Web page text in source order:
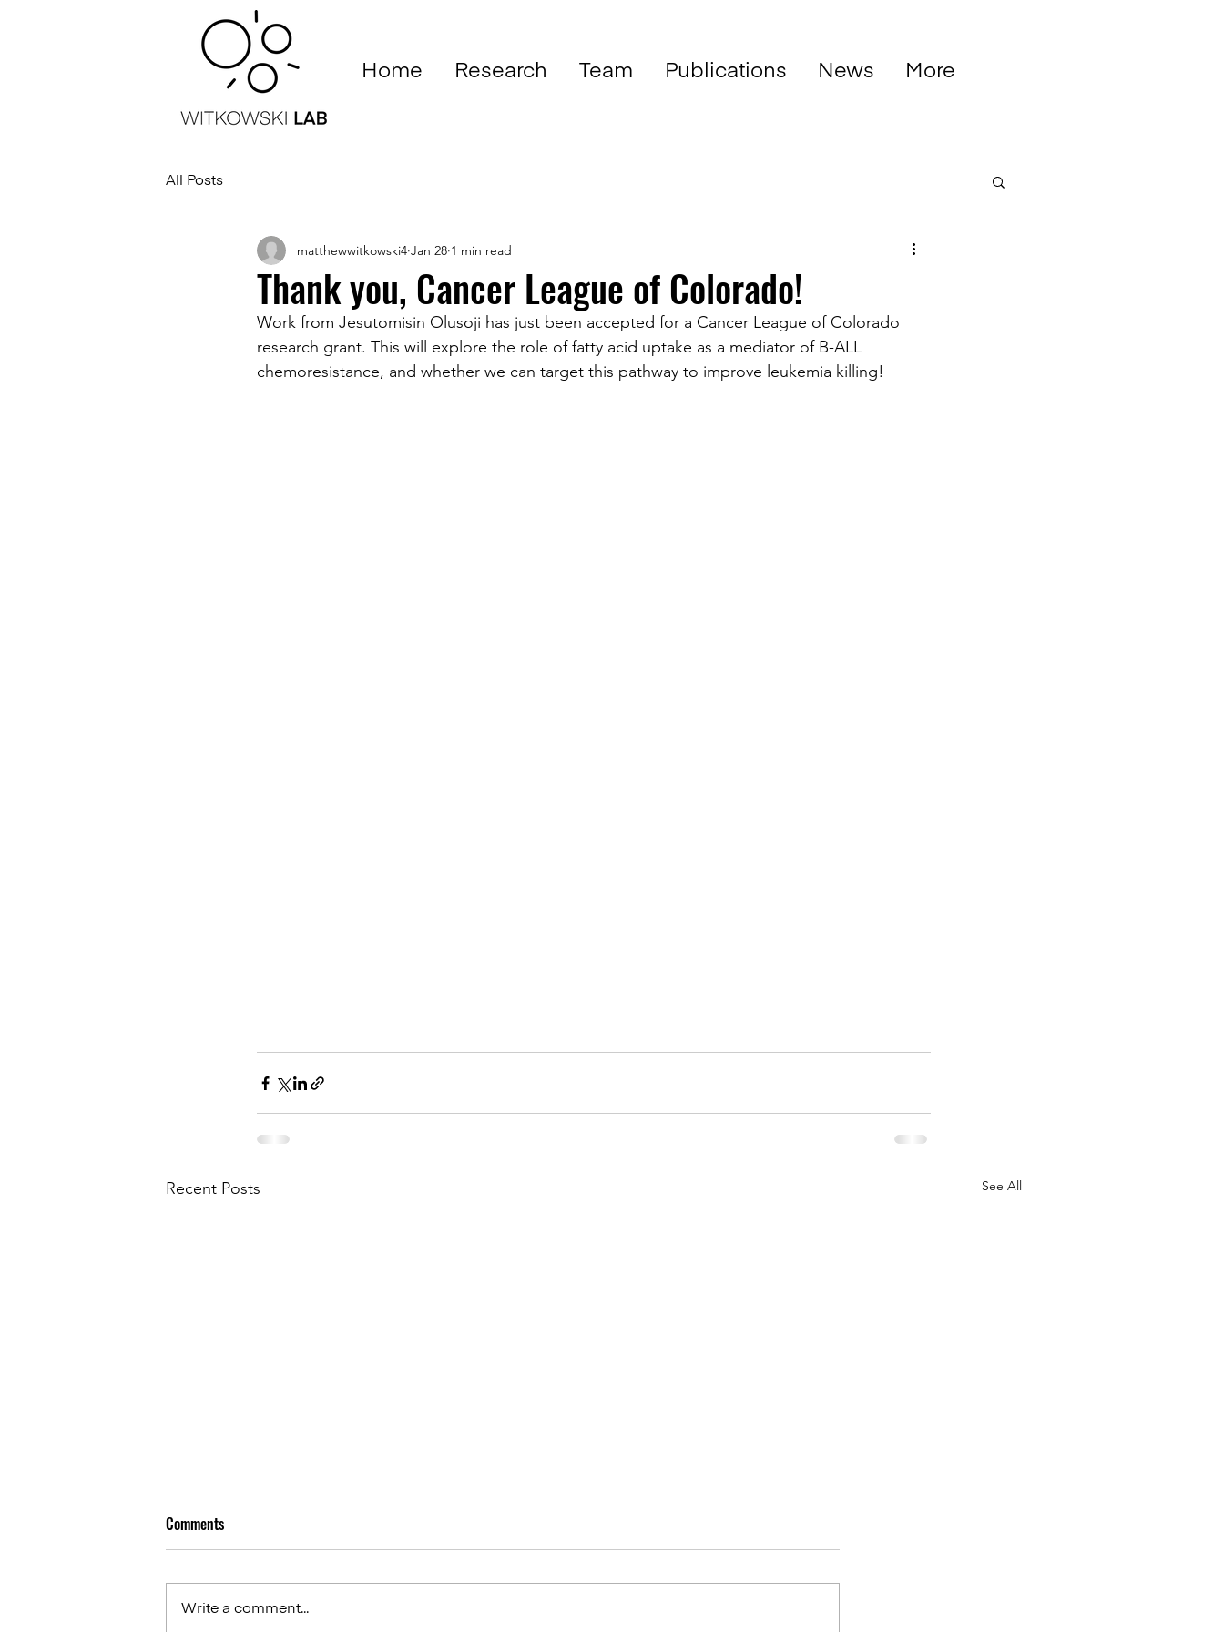
Home Research Team Publications News More
All Posts
Thank you, Cancer League of Colorado!
matthewwitkowski4 Jan 28 1 min read
Work from Jesutomisin Olusoji has just been accepted for a Cancer League of Colorado
research grant. This will explore the role of fatty acid uptake as a mediator of B-ALL
chemoresistance, and whether we can target this pathway to improve leukemia killing!
Recent Posts See All
Comments
Write a comment...